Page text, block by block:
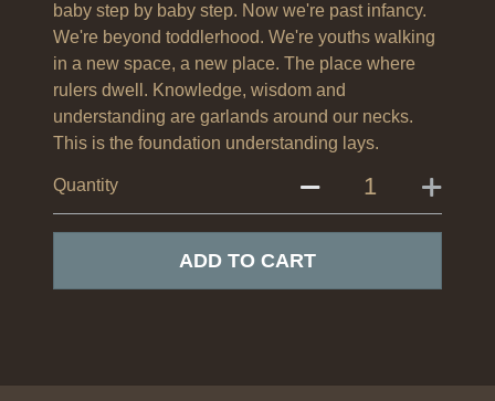
baby step by baby step. Now we're past infancy.
We're beyond toddlerhood. We're youths walking
in a new space, a new place. The place where
rulers dwell. Knowledge, wisdom and
understanding are garlands around our necks.
This is the foundation understanding lays.
Quantity
ADD TO CART